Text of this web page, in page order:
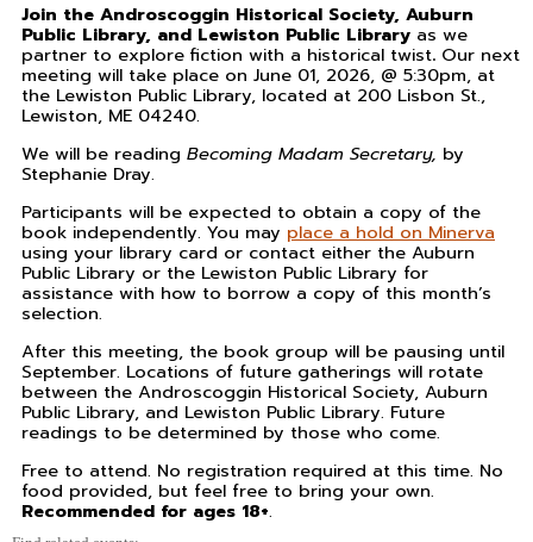
Join the Androscoggin Historical Society, Auburn
Public Library, and Lewiston Public Library as we
partner to explore fiction with a historical twist. Our next
meeting will take place on June 01, 2026, @ 5:30pm, at
the Lewiston Public Library, located at 200 Lisbon St.,
Lewiston, ME 04240.
We will be reading Becoming Madam Secretary, by
Stephanie Dray.
Participants will be expected to obtain a copy of the
book independently. You may place a hold on Minerva
using your library card or contact either the Auburn
Public Library or the Lewiston Public Library for
assistance with how to borrow a copy of this month’s
selection.
After this meeting, the book group will be pausing until
September. Locations of future gatherings will rotate
between the Androscoggin Historical Society, Auburn
Public Library, and Lewiston Public Library. Future
readings to be determined by those who come.
Free to attend. No registration required at this time. No
food provided, but feel free to bring your own.
Recommended for ages 18+.